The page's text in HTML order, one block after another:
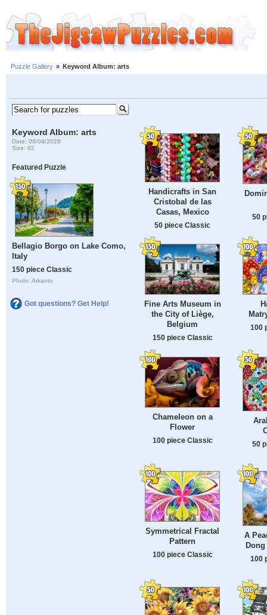
Puzzle Gallery » Keyword Album: arts
Keyword Album: arts
Date: 08/08/2026
Size: 82
Featured Puzzle
Bellagio Borgo on Lake Como,
Italy
150 piece Classic
Photo: Arkanto
Got questions? Get Help!
Handicrafts in San
Cristobal de las
Casas, Mexico
50 piece Classic
50
Fine Arts Museum in
the City of Liège,
Belgium
150 piece Classic
100
Chameleon on a
Flower
100 piece Classic
50
Symmetrical Fractal
Pattern
100 piece Classic
A
100